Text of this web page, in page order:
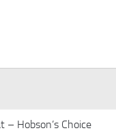
– Hobson’s Choice